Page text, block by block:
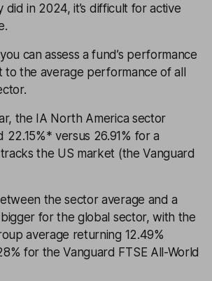
did in 2024, it’s difficult for active
can assess a fund’s performance
to the average performance of all
the IA North America sector
versus 26.91% for a
the US market (the Vanguard
the sector average and a
bigger for the global sector, with the
average returning 12.49%
for the Vanguard FTSE All-World